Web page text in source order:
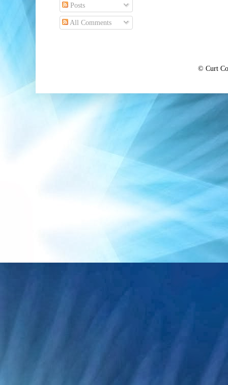
Posts
All Comments
© Curt